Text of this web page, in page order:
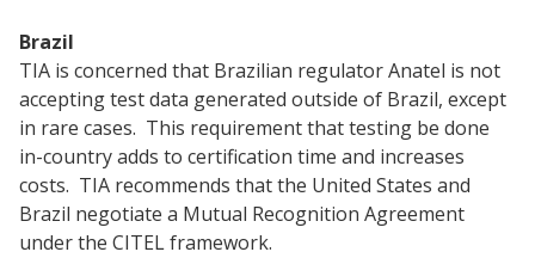
Brazil
TIA is concerned that Brazilian regulator Anatel is not
accepting test data generated outside of Brazil, except
in rare cases. This requirement that testing be done
in-country adds to certification time and increases
costs. TIA recommends that the United States and
Brazil negotiate a Mutual Recognition Agreement
under the CITEL framework.